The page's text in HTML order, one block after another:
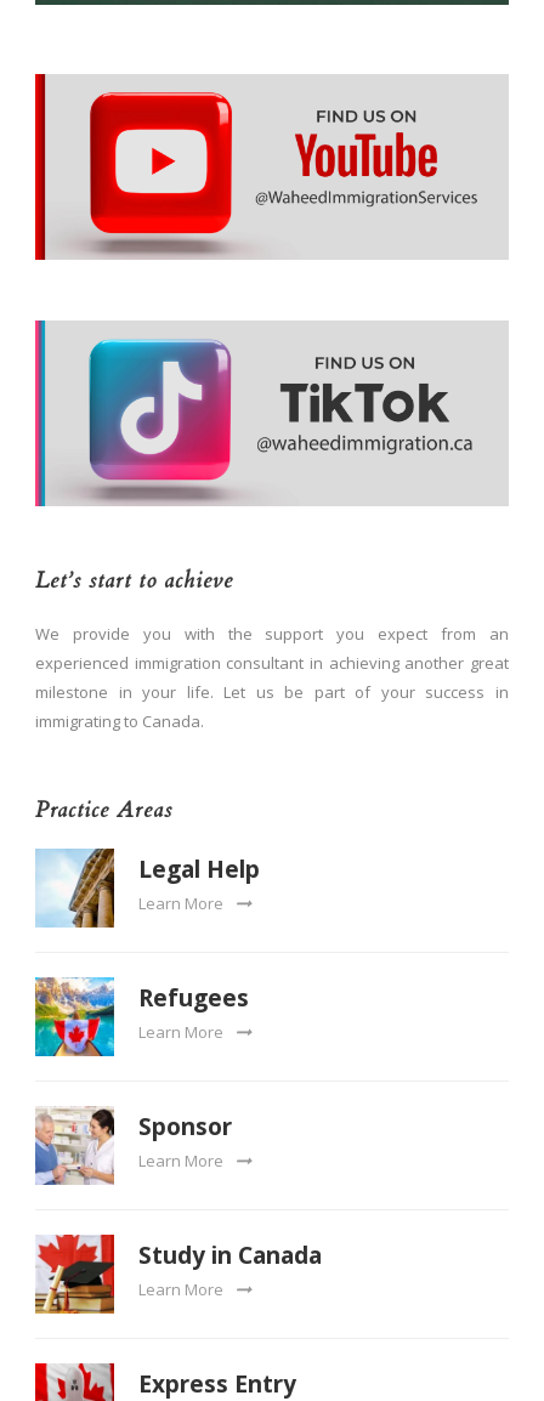
Let’s start to achieve
We provide you with the support you expect from an
experienced immigration consultant in achieving another great
milestone in your life. Let us be part of your success in
immigrating to Canada.
Practice Areas
Legal Help
Learn More
Refugees
Learn More
Sponsor
Learn More
Study in Canada
Learn More
Express Entry